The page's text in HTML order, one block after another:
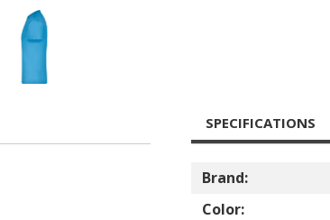
SPECIFICATIONS
Brand:
Color: